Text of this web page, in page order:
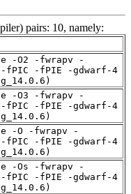
pairs: 10, namely:
-O2 -fwrapv -
-fPIC -fPIE -gdwarf-4
-O3 -fwrapv -
-fPIC -fPIE -gdwarf-4
-O -fwrapv -
-fPIC -fPIE -gdwarf-4
-Os -fwrapv -
-fPIC -fPIE -gdwarf-4